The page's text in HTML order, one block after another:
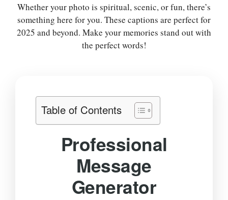
Whether your photo is spiritual, scenic, or fun, there’s
something here for you. These captions are perfect for
2025 and beyond. Make your memories stand out with
the perfect words!
Table of Contents
Professional
Message
Generator